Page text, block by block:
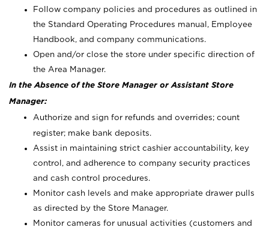
Follow company policies and procedures as outlined in
the Standard Operating Procedures manual, Employee
Handbook, and company communications.
Open and/or close the store under specific direction of
the Area Manager.
In the Absence of the Store Manager or Assistant Store
Manager:
Authorize and sign for refunds and overrides; count
register; make bank deposits.
Assist in maintaining strict cashier accountability, key
control, and adherence to company security practices
and cash control procedures.
Monitor cash levels and make appropriate drawer pulls
as directed by the Store Manager.
Monitor cameras for unusual activities (customers and